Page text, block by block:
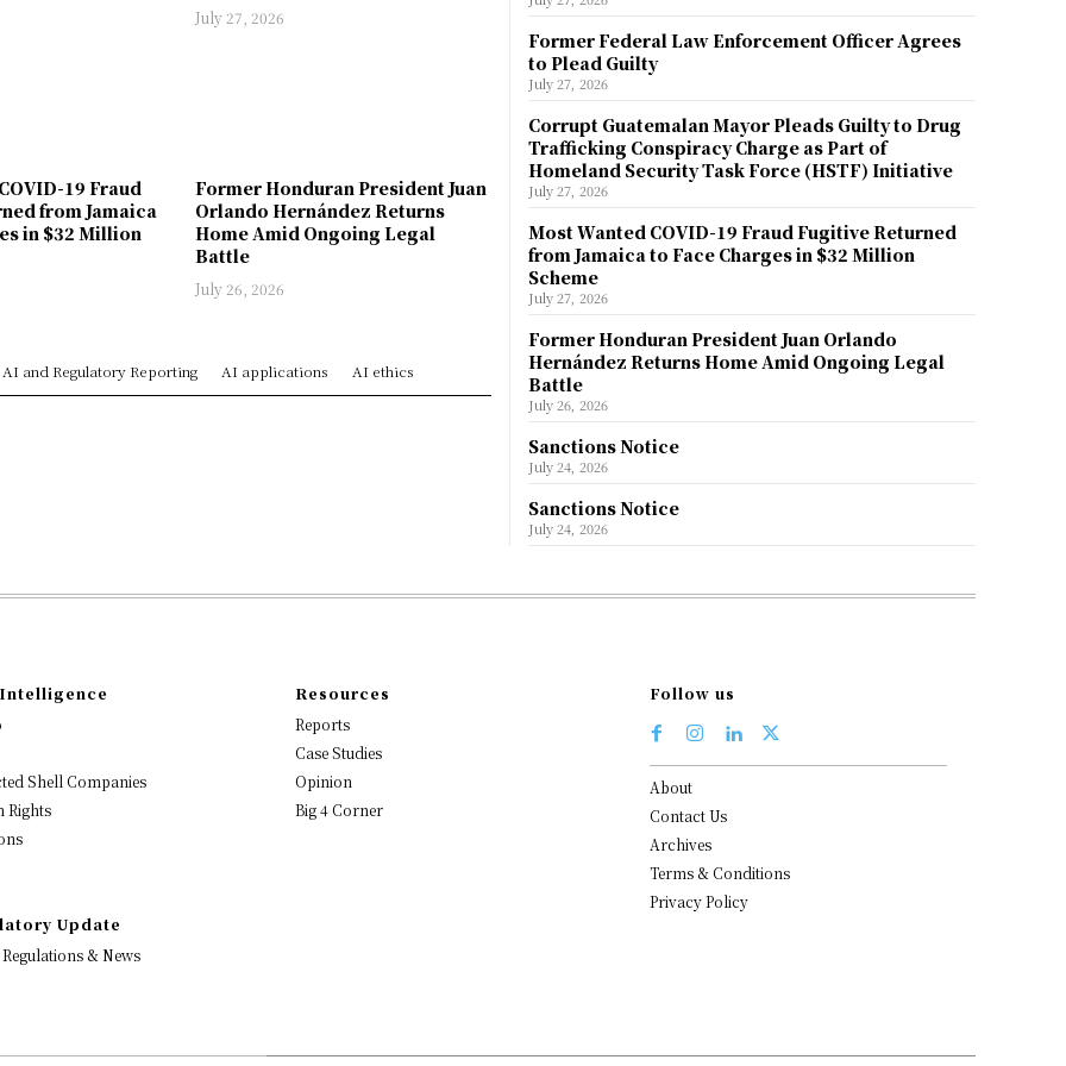
July 27, 2026
19 Fraud
from Jamaica
in $32 Million
Former Honduran President Juan
Orlando Hernández Returns
Home Amid Ongoing Legal
Battle
July 26, 2026
AI and Regulatory Reporting AI applications AI ethics
Former Federal Law Enforcement Officer Agrees
to Plead Guilty
July 27, 2026
Corrupt Guatemalan Mayor Pleads Guilty to Drug
Trafficking Conspiracy Charge as Part of
Homeland Security Task Force (HSTF) Initiative
July 27, 2026
Most Wanted COVID-19 Fraud Fugitive Returned
from Jamaica to Face Charges in $32 Million
Scheme
July 27, 2026
Former Honduran President Juan Orlando
Hernández Returns Home Amid Ongoing Legal
Battle
July 26, 2026
Sanctions Notice
July 24, 2026
Sanctions Notice
July 24, 2026
Shell Companies
Rights
Update
Regulations & News
Resources
Reports
Case Studies
Opinion
Big 4 Corner
Follow us
About
Contact Us
Archives
Terms & Conditions
Privacy Policy